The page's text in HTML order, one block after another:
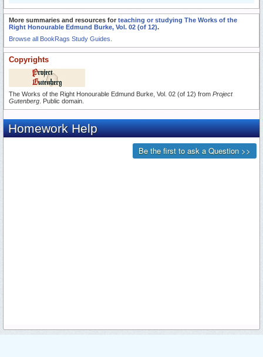
More summaries and resources for teaching or studying The Works of the
Right Honourable Edmund Burke, Vol. 02 (of 12).
Browse all BookRags Study Guides.
Copyrights
The Works of the Right Honourable Edmund Burke, Vol. 02 (of 12) from Project
Gutenberg . Public domain.